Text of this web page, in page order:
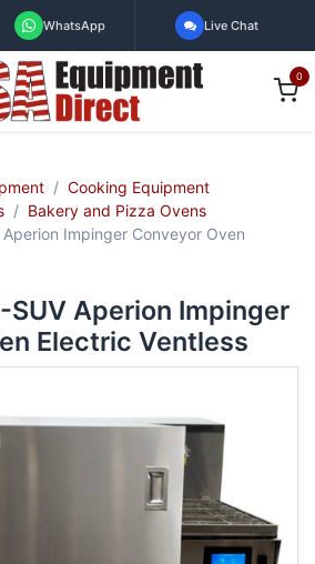
WhatsApp Live Chat
0
Cooking Equipment
Bakery and Pizza Ovens
Impinger Conveyor Oven
Aperion Impinger
Electric Ventless